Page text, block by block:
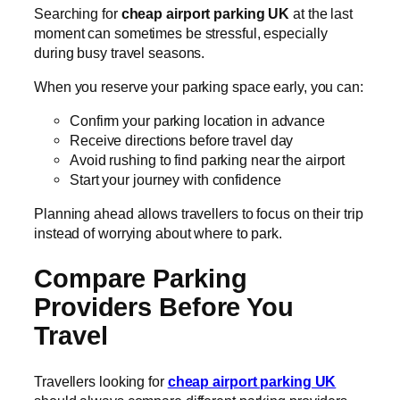
Searching for cheap airport parking UK at the last
moment can sometimes be stressful, especially
during busy travel seasons.
When you reserve your parking space early, you can:
Confirm your parking location in advance
Receive directions before travel day
Avoid rushing to find parking near the airport
Start your journey with confidence
Planning ahead allows travellers to focus on their trip
instead of worrying about where to park.
Compare Parking
Providers Before You
Travel
Travellers looking for cheap airport parking UK